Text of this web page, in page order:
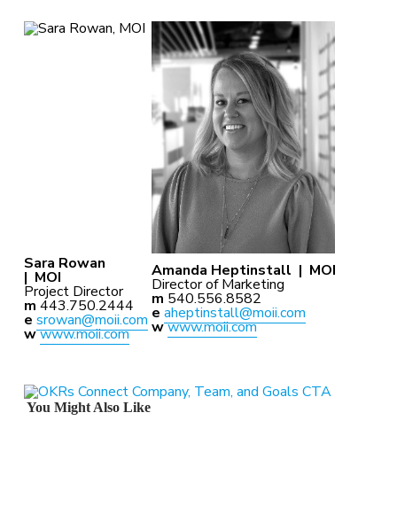
Sara Rowan
| MOI
Project Director
m 443.750.2444
e srowan@moii.com
wwww.moii.com
Amanda Heptinstall | MOI
Director of Marketing
m 540.556.8582
e aheptinstall@moii.com
wwww.moii.com
You Might Also Like